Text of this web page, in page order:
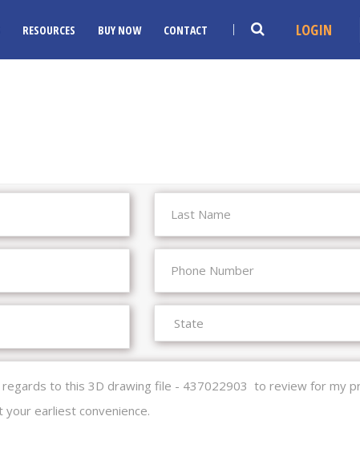
RESOURCES BUY NOW CONTACT LOGIN